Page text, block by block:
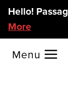
Skip
content
Hello!
More
Menu